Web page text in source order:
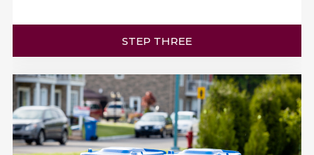
STEP THREE